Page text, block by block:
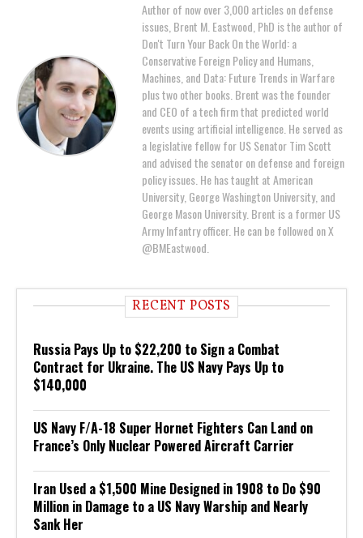
Author of now over 3,000 articles on defense
issues, Brent M. Eastwood, PhD is the author of
Don't Turn Your Back On the World: a
Conservative Foreign Policy and Humans,
Machines, and Data: Future Trends in Warfare
plus two other books. Brent was the founder
and CEO of a tech firm that predicted world
events using artificial intelligence. He served as
a legislative fellow for US Senator Tim Scott
and advised the senator on defense and foreign
policy issues. He has taught at American
University, George Washington University, and
George Mason University. Brent is a former US
Army Infantry officer. He can be followed on X
@BMEastwood.
RECENT POSTS
Russia Pays Up to $22,200 to Sign a Combat
Contract for Ukraine. The US Navy Pays Up to
$140,000
US Navy F/A-18 Super Hornet Fighters Can Land on
France’s Only Nuclear Powered Aircraft Carrier
Iran Used a $1,500 Mine Designed in 1908 to Do $90
Million in Damage to a US Navy Warship and Nearly
Sank Her